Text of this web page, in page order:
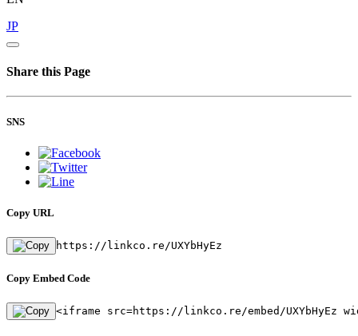
JP
Share this Page
SNS
Copy URL
https://linkco.re/UXYbHyEz
Copy Embed Code
<iframe src=https://linkco.re/embed/UXYbHyEz